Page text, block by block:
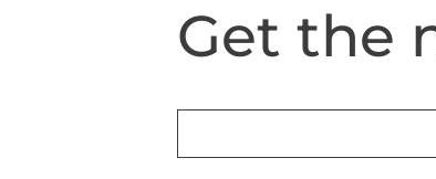
Get the